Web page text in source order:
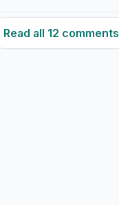
Read all 12 comments